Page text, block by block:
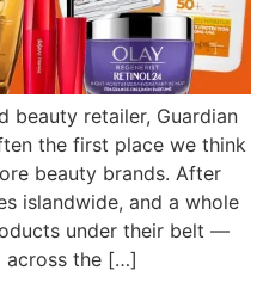
beauty retailer, Guardian
the first place we think
beauty brands. After
islandwide, and a whole
under their belt —
the […]